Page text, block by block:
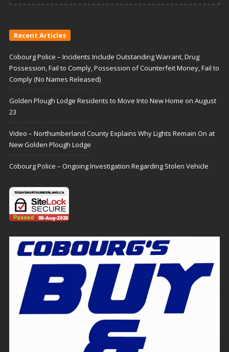
Recent Articles
Cobourg Police – Incidents Include Outstanding Warrant, Drug
Possession, Fail to Comply, Possession of Counterfeit Money, Fail to
Comply (No Names Released)
Golden Plough Lodge Residents to Move Into New Home on August
23
Video – Northumberland County Explains Why Lights Remain On at
New Golden Plough Lodge
Cobourg Police – Ongoing Investigation Regarding Stolen Vehicle